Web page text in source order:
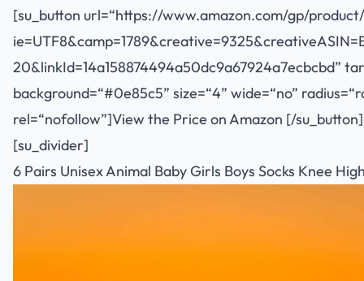
[su_button url=“https://www.amazon.com/gp/
20&linkId=14a158874494a50dc9a67924a7ecbcbd”
background=“#0e85c5” size=“4” wide=“no”
rel=“nofollow”]View the Price on Amazon [/su_button]
[su_divider]
6 Pairs Unisex Animal Baby Girls Boys Socks Knee